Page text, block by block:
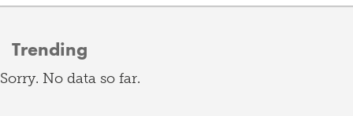
Trending
Sorry. No data so far.